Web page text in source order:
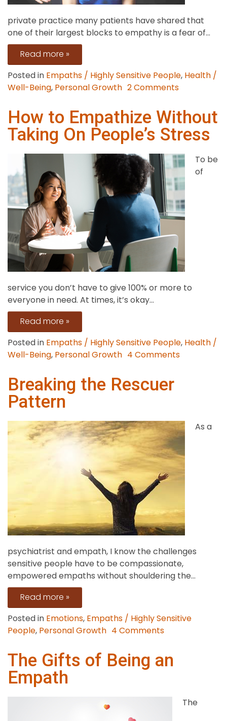
private practice many patients have shared that
one of their largest blocks to empathy is a fear of...
Read more »
Posted in Empaths / Highly Sensitive People, Health /
Well-Being, Personal Growth 2 Commentson
Empathy
Overwhelm
with
Boundaries
How to Empathize Without
Taking On People’s Stress
To be
of
service you don’t have to give 100% or more to
everyone in need. At times, it’s okay...
Read more »
Posted in Empaths / Highly Sensitive People, Health /
Well-Being, Personal Growth 4 Commentson
On
People’s
Stress
Breaking the Rescuer
Pattern
As a
psychiatrist and empath, I know the challenges
sensitive people have to be compassionate,
empowered empaths without shouldering the...
Read more »
Posted in Emotions, Empaths / Highly Sensitive
People, Personal Growth 4 Commentson
the
Rescuer
The Gifts of Being an
Empath
The